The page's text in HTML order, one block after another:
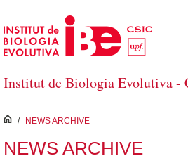
Saltar al contenido principal
Institut de Biologia Evolutiva -
inici
/ NEWS ARCHIVE
NEWS ARCHIVE